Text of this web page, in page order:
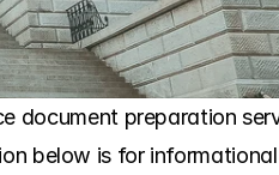
document preparation
below is for informational